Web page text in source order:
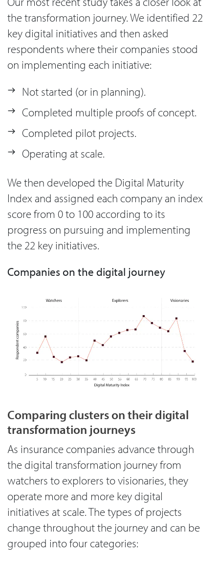
the transformation journey. We identified 22
key digital initiatives and then asked
respondents where their companies stood
on implementing each initiative:
Not started (or in planning).
Completed multiple proofs of concept.
Completed pilot projects.
Operating at scale.
We then developed the Digital Maturity
Index and assigned each company an index
score from 0 to 100 according to its
progress on pursuing and implementing
the 22 key initiatives.
Companies on the digital journey
Comparing clusters on their digital
transformation journeys
As insurance companies advance through
the digital transformation journey from
watchers to explorers to visionaries, they
operate more and more key digital
initiatives at scale. The types of projects
change throughout the journey and can be
grouped into four categories: